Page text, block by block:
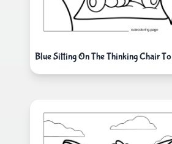
Blue Sitting On The Thinking Chair